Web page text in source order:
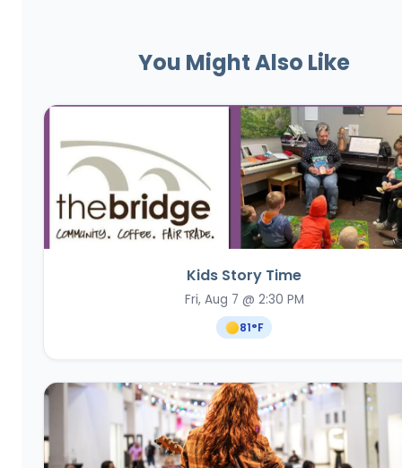
You Might Also Like
Kids Story Time
Fri, Aug 7 @ 2:30 PM
81°F